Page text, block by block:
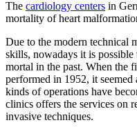
The cardiology centers in
mortality of heart
Due to the modern technical
skills, nowadays it is possible
mortal in the past. When the
performed in 1952, it
kinds of operations have
clinics offers the services on
invasive techniques.